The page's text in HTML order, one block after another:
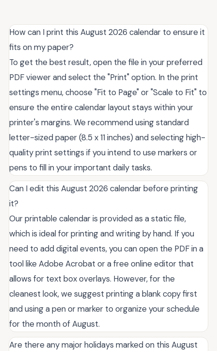
How can I print this August 2026 calendar to ensure it
fits on my paper?
To get the best result, open the file in your preferred
PDF viewer and select the "Print" option. In the print
settings menu, choose "Fit to Page" or "Scale to Fit" to
ensure the entire calendar layout stays within your
printer's margins. We recommend using standard
letter-sized paper (8.5 x 11 inches) and selecting high-
quality print settings if you intend to use markers or
pens to fill in your important daily tasks.
Can I edit this August 2026 calendar before printing
it?
Our printable calendar is provided as a static file,
which is ideal for printing and writing by hand. If you
need to add digital events, you can open the PDF in a
tool like Adobe Acrobat or a free online editor that
allows for text box overlays. However, for the
cleanest look, we suggest printing a blank copy first
and using a pen or marker to organize your schedule
for the month of August.
Are there any major holidays marked on this August